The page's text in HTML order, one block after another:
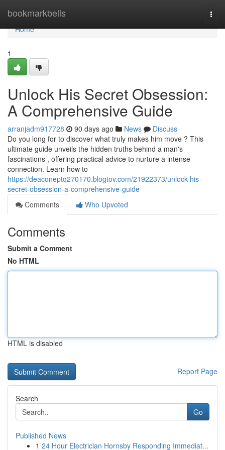
bookmarkbells
Home
Home
1
Unlock His Secret Obsession:
A Comprehensive Guide
arranjadm917728 90 days ago News
Discuss
Do you long for to discover what truly makes him move ? This
ultimate guide unveils the hidden truths behind a man's
fascinations , offering practical advice to nurture a intense
connection. Learn how to
https://deaconeptq270170.blogtov.com/21922373/unlock-his-
secret-obsession-a-comprehensive-guide
Comments
Who Upvoted
Comments
Submit a Comment
No HTML
HTML is disabled
Report Page
Search
Go
Published News
1 24 Hour Electrician Hornsby Responding Immediat...